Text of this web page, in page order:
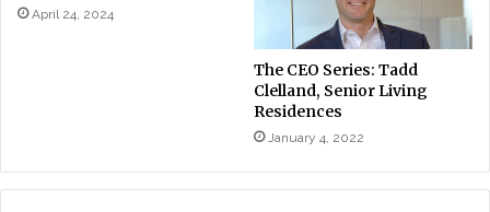
April 24, 2024
The CEO Series: Tadd
Clelland, Senior Living
Residences
January 4, 2022